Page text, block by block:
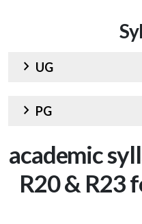
chevron_right UG
chevron_right PG
academic
R20 & R23